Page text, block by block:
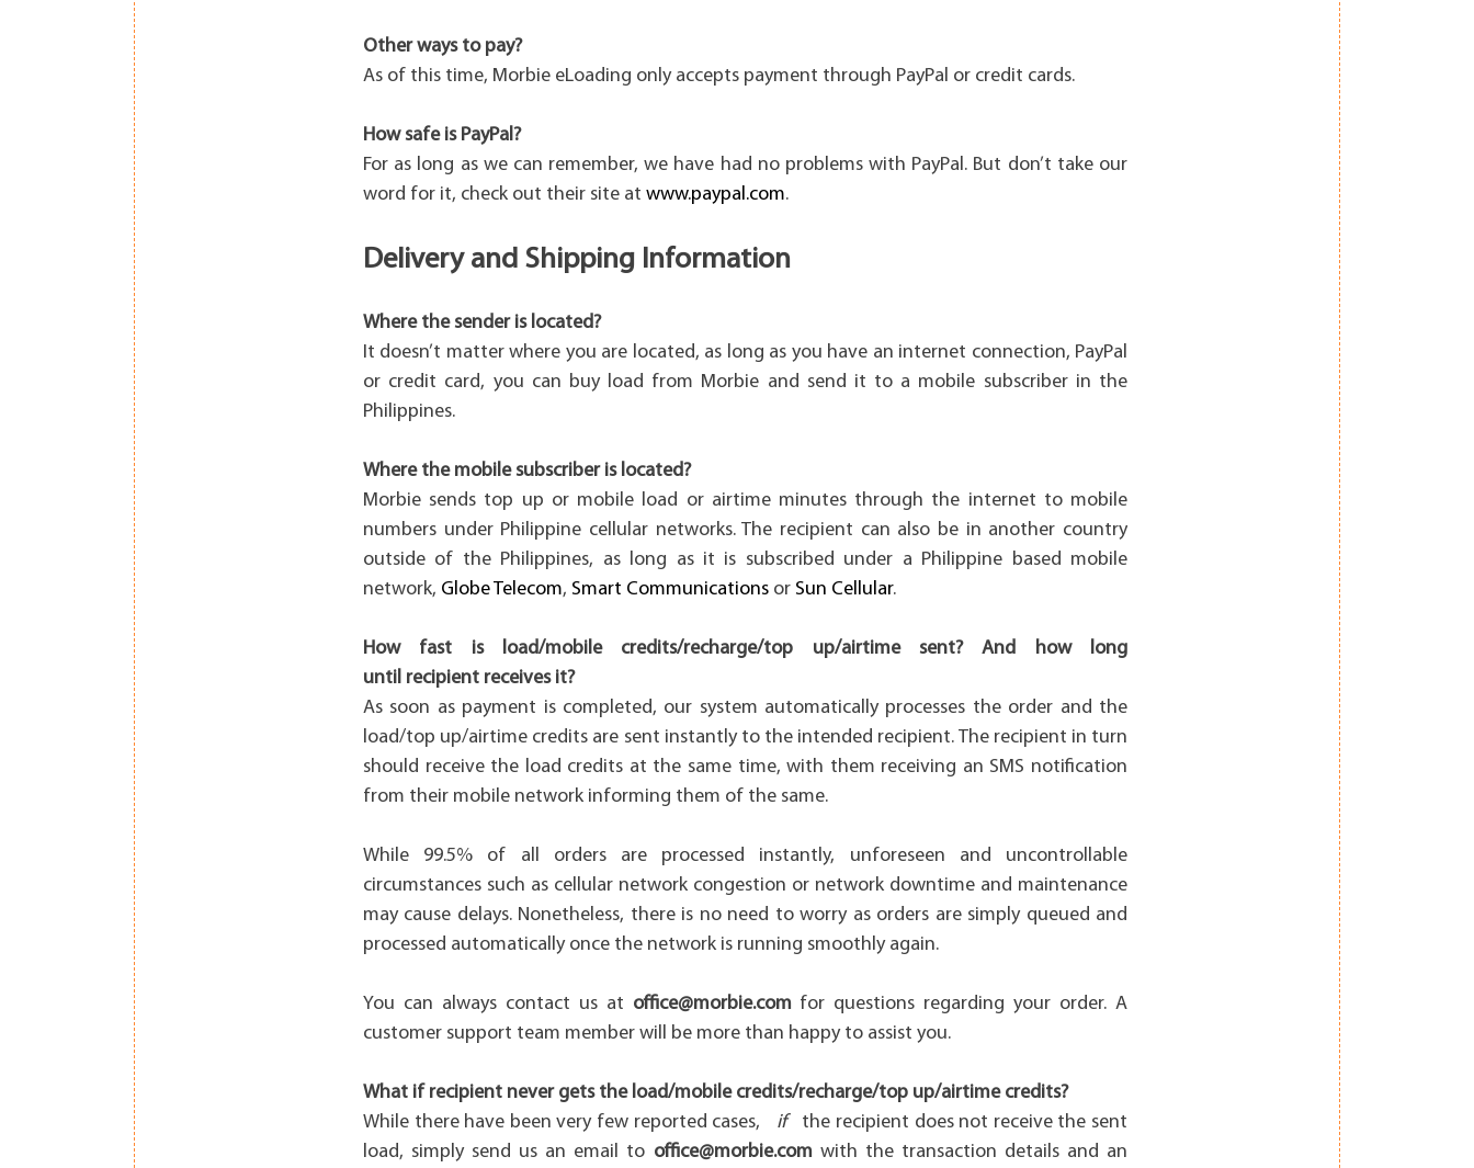
Other ways to pay?
As of this time, Morbie eLoading only accepts payment through PayPal or credit cards.
How safe is PayPal?
For as long as we can remember, we have had no problems with PayPal. But don’t take our
word for it, check out their site at www.paypal.com.
Delivery and Shipping Information
Where the sender is located?
It doesn’t matter where you are located, as long as you have an internet connection, PayPal
or credit card, you can buy load from Morbie and send it to a mobile subscriber in the
Philippines.
Where the mobile subscriber is located?
Morbie sends top up or mobile load or airtime minutes through the internet to mobile
numbers under Philippine cellular networks. The recipient can also be in another country
outside of the Philippines, as long as it is subscribed under a Philippine based mobile
network, Globe Telecom, Smart Communications or Sun Cellular.
How fast is load/mobile credits/recharge/top up/airtime sent? And how long
until recipient receives it?
As soon as payment is completed, our system automatically processes the order and the
load/top up/airtime credits are sent instantly to the intended recipient. The recipient in turn
should receive the load credits at the same time, with them receiving an SMS notification
from their mobile network informing them of the same.
While 99.5% of all orders are processed instantly, unforeseen and uncontrollable
circumstances such as cellular network congestion or network downtime and maintenance
may cause delays. Nonetheless, there is no need to worry as orders are simply queued and
processed automatically once the network is running smoothly again.
You can always contact us at office@morbie.comfor questions regarding your order. A
customer support team member will be more than happy to assist you.
What if recipient never gets the load/mobile credits/recharge/top up/airtime credits?
While there have been very few reported cases,
if
the recipient does not receive the sent
load, simply send us an email to office@morbie.comwith the transaction details and an